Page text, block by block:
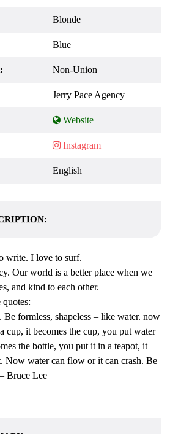
Blonde
Blue
Non-Union
Jerry Pace Agency
English
write. I love to surf.
Our world is a better place when we
and kind to each other.
formless, shapeless – like water. now
cup, it becomes the cup, you put water
the bottle, you put it in a teapot, it
Now water can flow or it can crash. Be
Bruce Lee